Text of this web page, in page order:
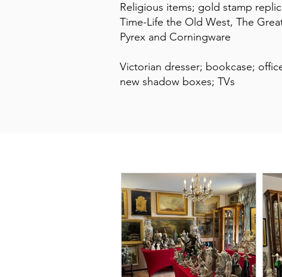
Religious items; gold stamp
Time-Life the Old West, The
Pyrex and Corningware
Victorian dresser; bookcase;
new shadow boxes; TVs